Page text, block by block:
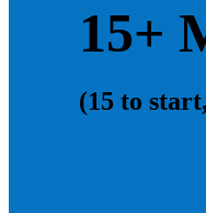
15+
(15 to